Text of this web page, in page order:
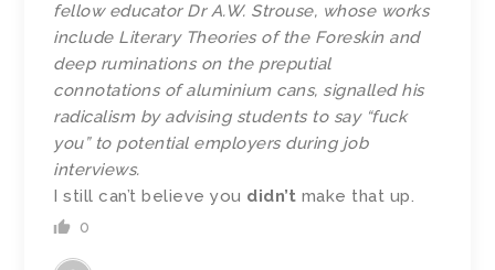
fellow educator Dr A.W. Strouse, whose works
include Literary Theories of the Foreskin and
deep ruminations on the preputial
connotations of aluminium cans, signalled his
radicalism by advising students to say “fuck
you” to potential employers during job
interviews.
I still can’t believe you didn’t make that up.
0